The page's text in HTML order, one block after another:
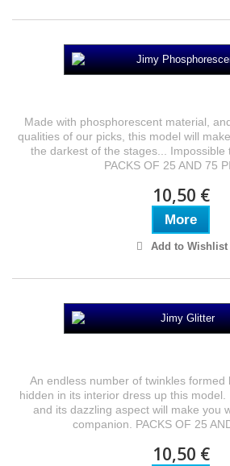
Made with phosphorescent material,
qualities of our picks, this model will
the darkest of the stages... Impossible
PACKS OF 25 AND 75
10,50 €
More
Add to Wishlist
An endless number of twinkles formed
hidden in its interior dress up this
and its dazzling aspect will make you
companion. PACKS OF 25
10,50 €